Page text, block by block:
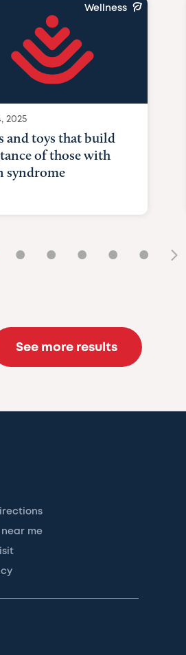
Wellness
2025
and toys that build
of those with
syndrome
• • • • •
See more results
me